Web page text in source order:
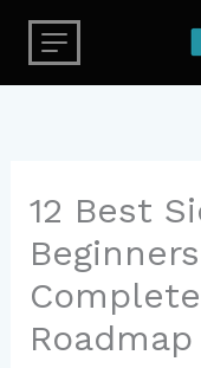
content
12 Best
Roadmap